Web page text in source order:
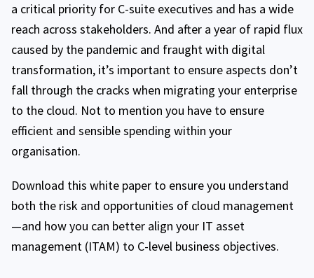
a critical priority for C-suite executives and has a wide
reach across stakeholders. And after a year of rapid flux
caused by the pandemic and fraught with digital
transformation, it’s important to ensure aspects don’t
fall through the cracks when migrating your enterprise
to the cloud. Not to mention you have to ensure
efficient and sensible spending within your
organisation.
Download this white paper to ensure you understand
both the risk and opportunities of cloud management
—and how you can better align your IT asset
management (ITAM) to C-level business objectives.